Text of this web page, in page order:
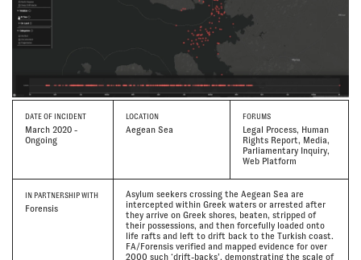
DATE OF INCIDENT
March 2020 -
Ongoing
LOCATION
Aegean Sea
FORUMS
Legal Process, Human
Rights Report, Media,
Parliamentary Inquiry,
Web Platform
IN PARTNERSHIP WITH
Forensis
Asylum seekers crossing the Aegean Sea are
intercepted within Greek waters or arrested after
they arrive on Greek shores, beaten, stripped of
their possessions, and then forcefully loaded onto
life rafts and left to drift back to the Turkish coast.
FA/Forensis verified and mapped evidence for over
2000 such ‘drift-backs’, demonstrating the scale of